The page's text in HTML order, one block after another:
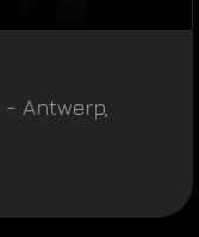
- Antwerp